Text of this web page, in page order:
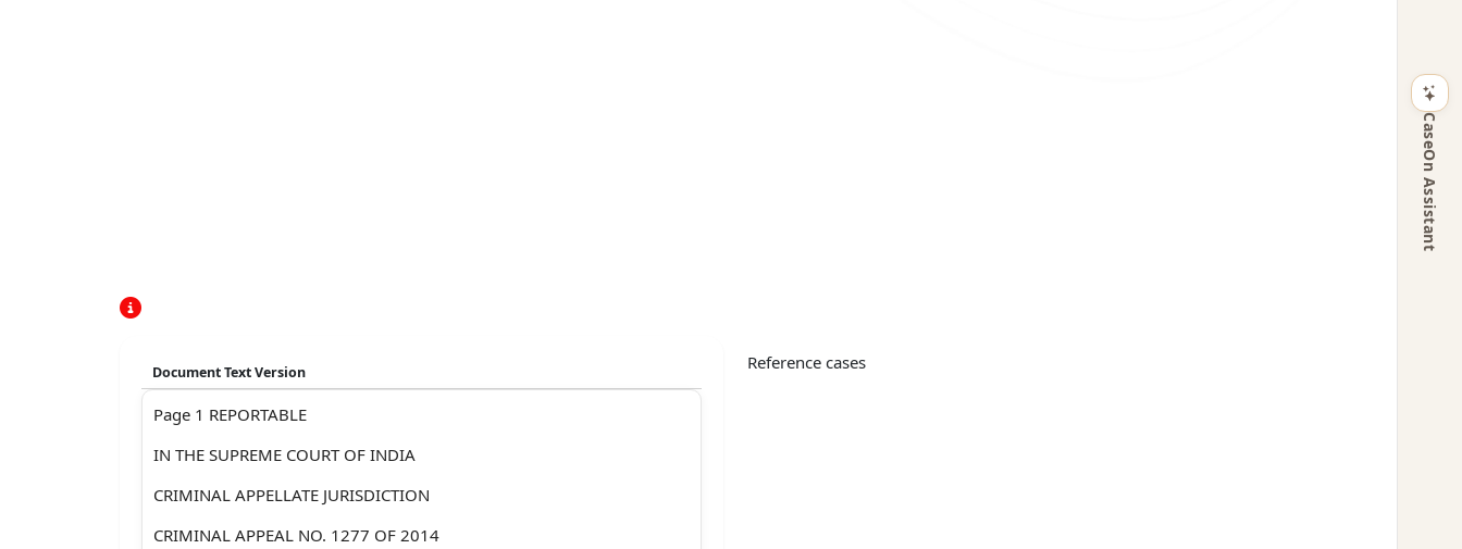
Document Text Version
Page 1 REPORTABLE
IN THE SUPREME COURT OF INDIA
CRIMINAL APPELLATE JURISDICTION
CRIMINAL APPEAL NO. 1277 OF 2014
Reference cases
CaseOn Assistant